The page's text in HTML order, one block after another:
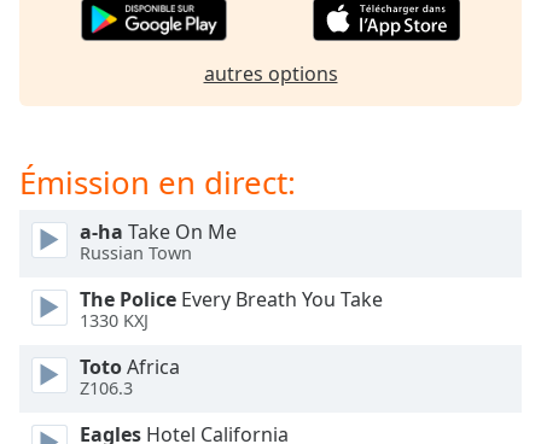
in-
This
modal
window.
dialog
window.
autres options
Émission en direct:
a-ha Take On Me
Russian Town
The Police Every Breath You Take
1330 KXJ
TotoAfrica
Z106.3
Eagles Hotel California